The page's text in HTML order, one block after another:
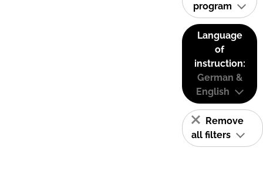
program
Language
of
instruction:
German &
English
Remove
all filters